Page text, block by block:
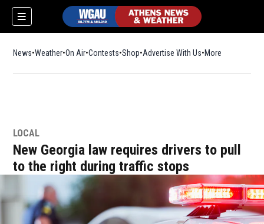
News Weather On Air Contests ShopOpens in new window
Advertise With Us More
LOCAL
New Georgia law requires drivers to pull
to the right during traffic stops